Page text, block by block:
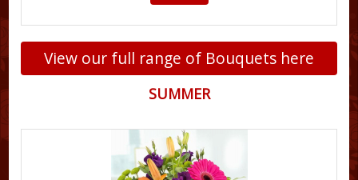
View our full range of Bouquets here
SUMMER